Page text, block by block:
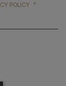
READ AND
POLICY *